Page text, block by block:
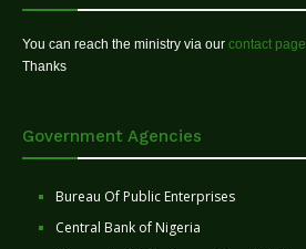
You can reach the ministry via our contact page
Thanks
Government Agencies
Bureau Of Public Enterprises
Central Bank of Nigeria